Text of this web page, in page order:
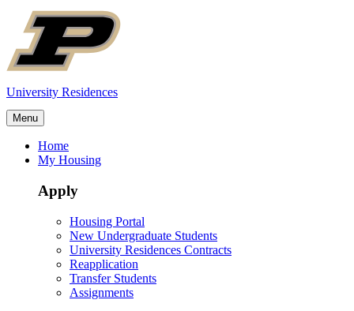
University Residences
Menu
Home
My Housing
Apply
Housing Portal
New Undergraduate Students
University Residences Contracts
Reapplication
Transfer Students
Assignments